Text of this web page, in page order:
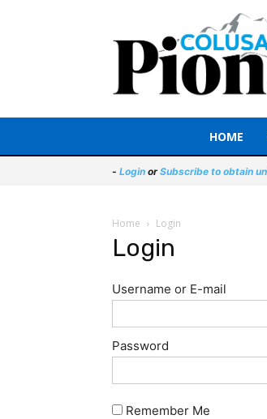
HOME
- Login or Subscribe to obtain
Home Login
Login
Username or E-mail
Password
Remember Me